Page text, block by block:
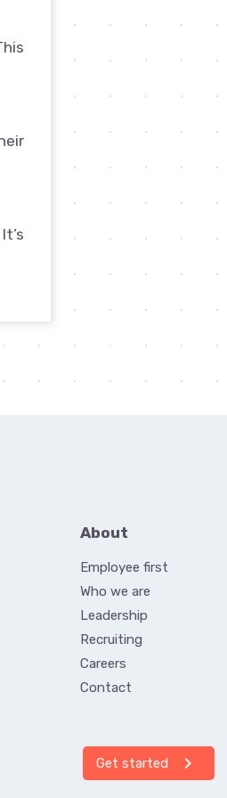
About
Employee first
Who we are
Leadership
Recruiting
Careers
Contact
chevron_right
Get started